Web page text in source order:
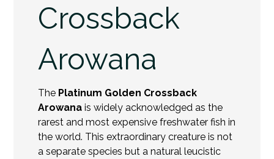
Crossback
Arowana
The Platinum Golden Crossback
Arowana is widely acknowledged as the
rarest and most expensive freshwater fish in
the world. This extraordinary creature is not
a separate species but a natural leucistic